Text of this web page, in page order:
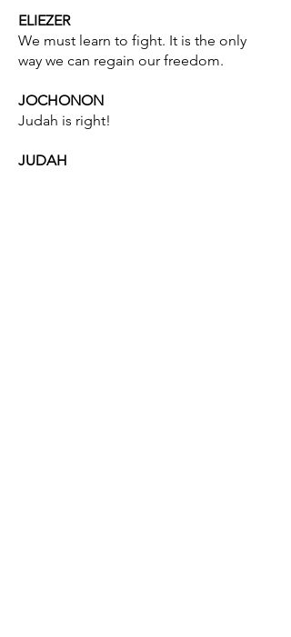
ELIEZER
We must learn to fight. It is the only
way we can regain our freedom.
JOCHONON
Judah is right!
JUDAH